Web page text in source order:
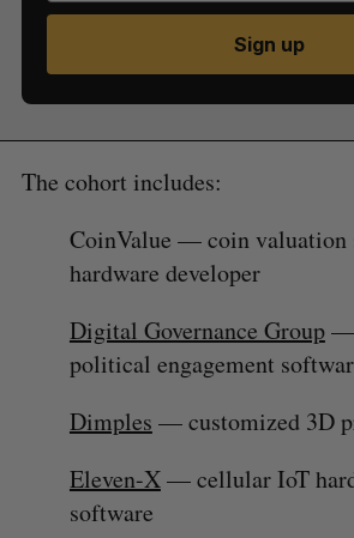
Sign up
The cohort includes:
CoinValue — coin valuation
hardware developer
Digital Governance Group—
political engagement
Dimples — customized 3D
Eleven-X— cellular IoT
software